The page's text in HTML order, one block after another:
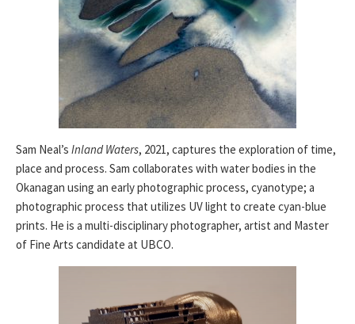
Sam Neal’s Inland Waters, 2021, captures the exploration of time,
place and process. Sam collaborates with water bodies in the
Okanagan using an early photographic process, cyanotype; a
photographic process that utilizes UV light to create cyan-blue
prints. He is a multi-disciplinary photographer, artist and Master
of Fine Arts candidate at UBCO.